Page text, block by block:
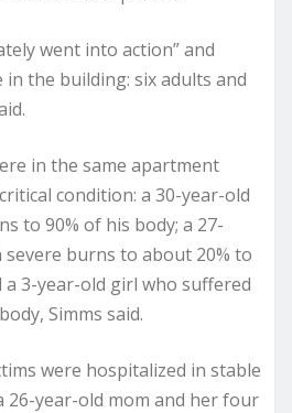
went into action” and
in the building: six adults and
in the same apartment
condition: a 30-year-old
to 90% of his body; a 27-
burns to about 20% to
a 3-year-old girl who suffered
Simms said.
were hospitalized in stable
26-year-old mom and her four